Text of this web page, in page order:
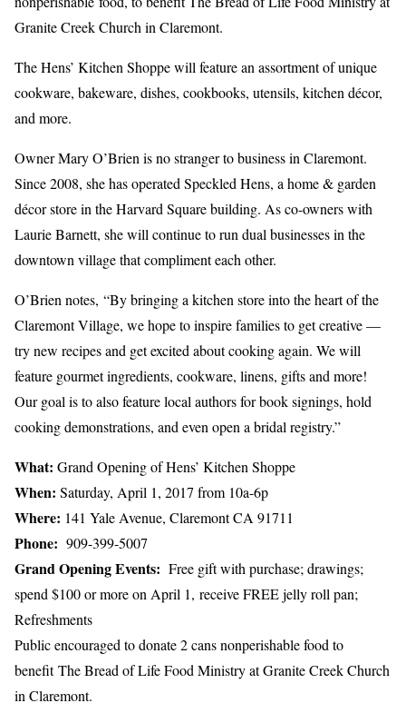
Granite Creek Church in Claremont.
The Hens’ Kitchen Shoppe will feature an assortment of unique
cookware, bakeware, dishes, cookbooks, utensils, kitchen décor,
and more.
Owner Mary O’Brien is no stranger to business in Claremont.
Since 2008, she has operated Speckled Hens, a home & garden
décor store in the Harvard Square building. As co-owners with
Laurie Barnett, she will continue to run dual businesses in the
downtown village that compliment each other.
O’Brien notes, “By bringing a kitchen store into the heart of the
Claremont Village, we hope to inspire families to get creative —
try new recipes and get excited about cooking again. We will
feature gourmet ingredients, cookware, linens, gifts and more!
Our goal is to also feature local authors for book signings, hold
cooking demonstrations, and even open a bridal registry.”
What: Grand Opening of Hens’ Kitchen Shoppe
When: Saturday, April 1, 2017 from 10a-6p
Where: 141 Yale Avenue, Claremont CA 91711
Phone: 909-399-5007
Grand Opening Events: Free gift with purchase; drawings;
spend $100 or more on April 1, receive FREE jelly roll pan;
Refreshments
Public encouraged to donate 2 cans nonperishable food to
benefit The Bread of Life Food Ministry at Granite Creek Church
in Claremont.